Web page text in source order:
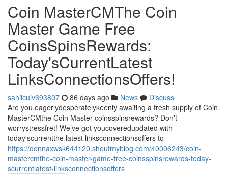
Coin MasterCMThe Coin
Master Game Free
CoinsSpinsRewards:
Today'sCurrentLatest
LinksConnectionsOffers!
sahilcuiv693807 86 days ago News
Discuss
Are you eagerlydesperatelykeenly awaiting a fresh supply of Coin
MasterCMthe Coin Master coinsspinsrewards? Don't
worrystressfret! We’ve got youcoveredupdated with
today'scurrentthe latest linksconnectionsoffers to
https://donnaxwsk644120.shoutmyblog.com/40006243/coin-
mastercmthe-coin-master-game-free-coinsspinsrewards-today-
scurrentlatest-linksconnectionsoffers